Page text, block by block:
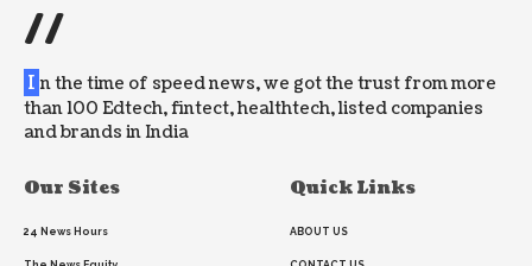
//
I n the time of speed news, we got the trust from more
than 100 Edtech, fintect, healthtech, listed companies
and brands in India
Our Sites
24 News Hours
Quick Links
ABOUT US